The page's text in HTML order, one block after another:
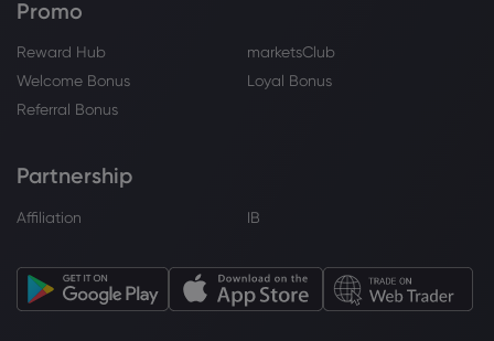
Promo
Reward Hub
marketsClub
Welcome Bonus
Loyal Bonus
Referral Bonus
Partnership
Affiliation IB